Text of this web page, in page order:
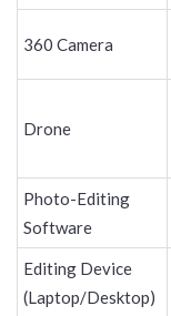
360 Camera
Drone
Photo-Editing
Software
Editing Device
(Laptop/Desktop)